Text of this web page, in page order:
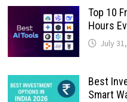
Top 10
Hours
July
Best
Smart